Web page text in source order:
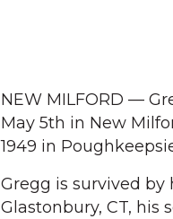
NEW MILFORD —
May 5th in New
1949 in
Gregg is survived by
Glastonbury, CT, his